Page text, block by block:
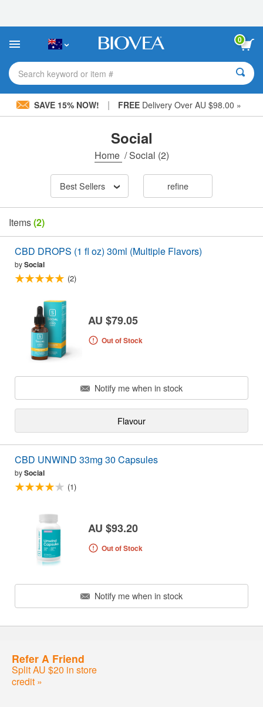
This
includes
accessibility
system.
0
Search keyword or item #
SAVE 15% NOW! | FREEDelivery Over AU $98.00 »
Social
Home /Social (2)
Best Sellers refine
Items(2)
CBD DROPS (1 fl oz) 30ml (Multiple Flavors)
bySocial
(2)
AU $79.05
Out of Stock
Notify me when in stock
Flavour
CBD UNWIND 33mg 30 Capsules
bySocial
(1)
AU $93.20
Out of Stock
Notify me when in stock
Refer A Friend
Split AU $20 in store
credit »